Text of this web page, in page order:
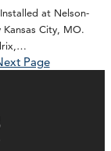
at Nelson-
City, MO.
Page